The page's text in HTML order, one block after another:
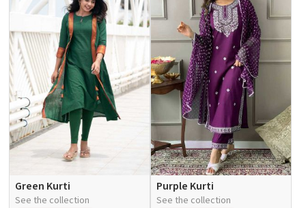
Green Kurti
See the collection
Purple Kurti
See the collection